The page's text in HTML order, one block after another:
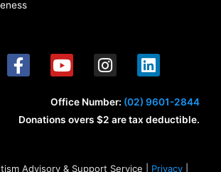
F
a
c
b
k
Y
o
u
t
u
I
n
s
t
a
a
L
i
n
k
e
n
Office Number: (02) 9601-2844
Donations overs $2 are tax deductible.
Advisory & Support Service | Privacy